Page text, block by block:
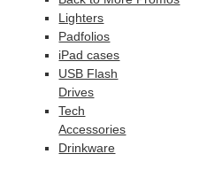
Lighters
Padfolios
iPad cases
USB Flash
Drives
Tech
Accessories
Drinkware